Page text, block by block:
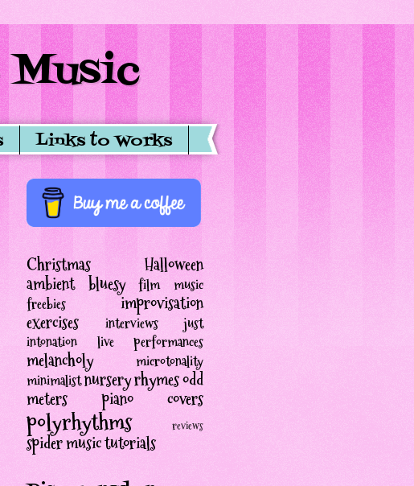
Links to Works
Christmas
Halloween
ambient
bluesy
film music
freebies
improvisation
exercises
interviews
just
intonation
live performances
melancholy
microtonality
minimalistnursery rhymesodd
meters
piano covers
polyrhythms reviews
spider musictutorials